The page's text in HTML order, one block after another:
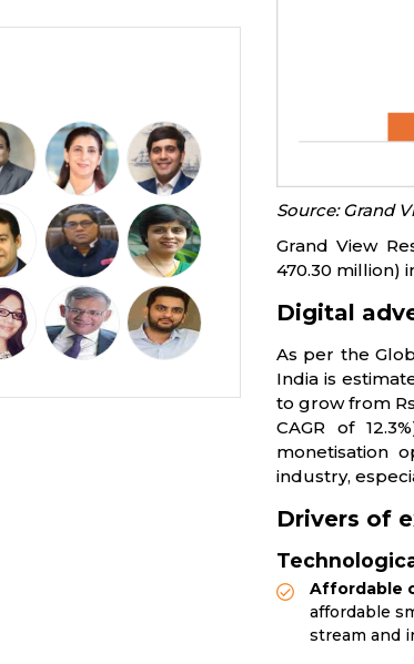
Medium Enterprises
from India (36)
(18)
Source: Grand
Grand View
470.30 million)
Digital
As per the
India is
to grow from
CAGR of
monetisation
industry,
Drivers of
Affordable
affordable
stream and